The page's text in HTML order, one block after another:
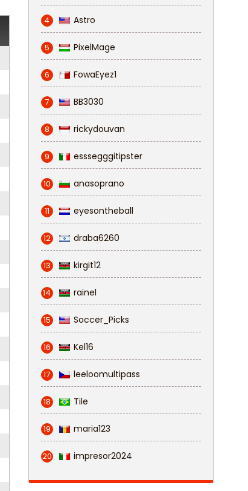
4 Astro
5 PixelMage
6 FowaEyez1
7 BB3030
8 rickydouvan
9 esssegggitipster
10 anasoprano
11 eyesontheball
12 draba6260
13 kirgit12
14 rainel
15 Soccer_Picks
16 Kel16
17 leeloomultipass
18 Tile
19 maria123
20 impresor2024